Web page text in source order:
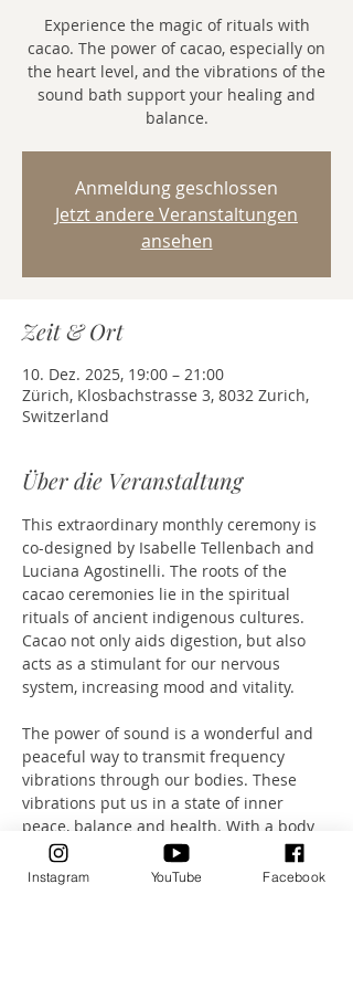
Experience the magic of rituals with
cacao. The power of cacao, especially on
the heart level, and the vibrations of the
sound bath support your healing and
balance.
Anmeldung geschlossen
Jetzt andere Veranstaltungen
ansehen
Zeit & Ort
10. Dez. 2025, 19:00 – 21:00
Zürich, Klosbachstrasse 3, 8032 Zurich,
Switzerland
Über die Veranstaltung
This extraordinary monthly ceremony is
co-designed by Isabelle Tellenbach and
Luciana Agostinelli. The roots of the
cacao ceremonies lie in the spiritual
rituals of ancient indigenous cultures.
Cacao not only aids digestion, but also
acts as a stimulant for our nervous
system, increasing mood and vitality.
The power of sound is a wonderful and
peaceful way to transmit frequency
vibrations through our bodies. These
vibrations put us in a state of inner
peace, balance and health. With a body
that is 70% water, we function as
excellent transmitters of sound.
Instagram YouTube Facebook